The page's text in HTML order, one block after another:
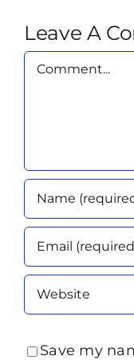
Leave A
Comment
Save my